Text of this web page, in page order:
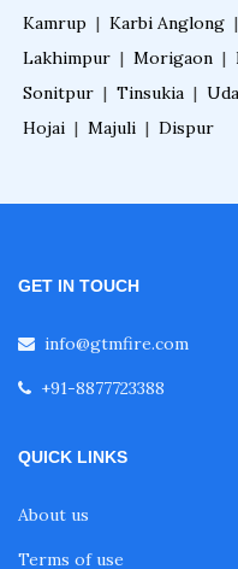
Kamrup | Karbi Anglong |
Lakhimpur | Morigaon |
Sonitpur | Tinsukia |
Hojai | Majuli | Dispur
GET IN TOUCH
info@gtmfire.com
+91-8877723388
QUICK LINKS
About us
Terms of use